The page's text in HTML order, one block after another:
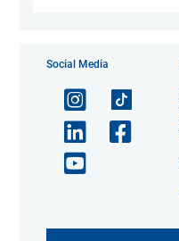
Social Media